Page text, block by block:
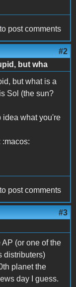
to post comments
#2
but wha
but what is a
Sol (the sun?
idea what you're
:macos:
to post comments
#3
(or one of the
distributers)
planet the
day I guess.